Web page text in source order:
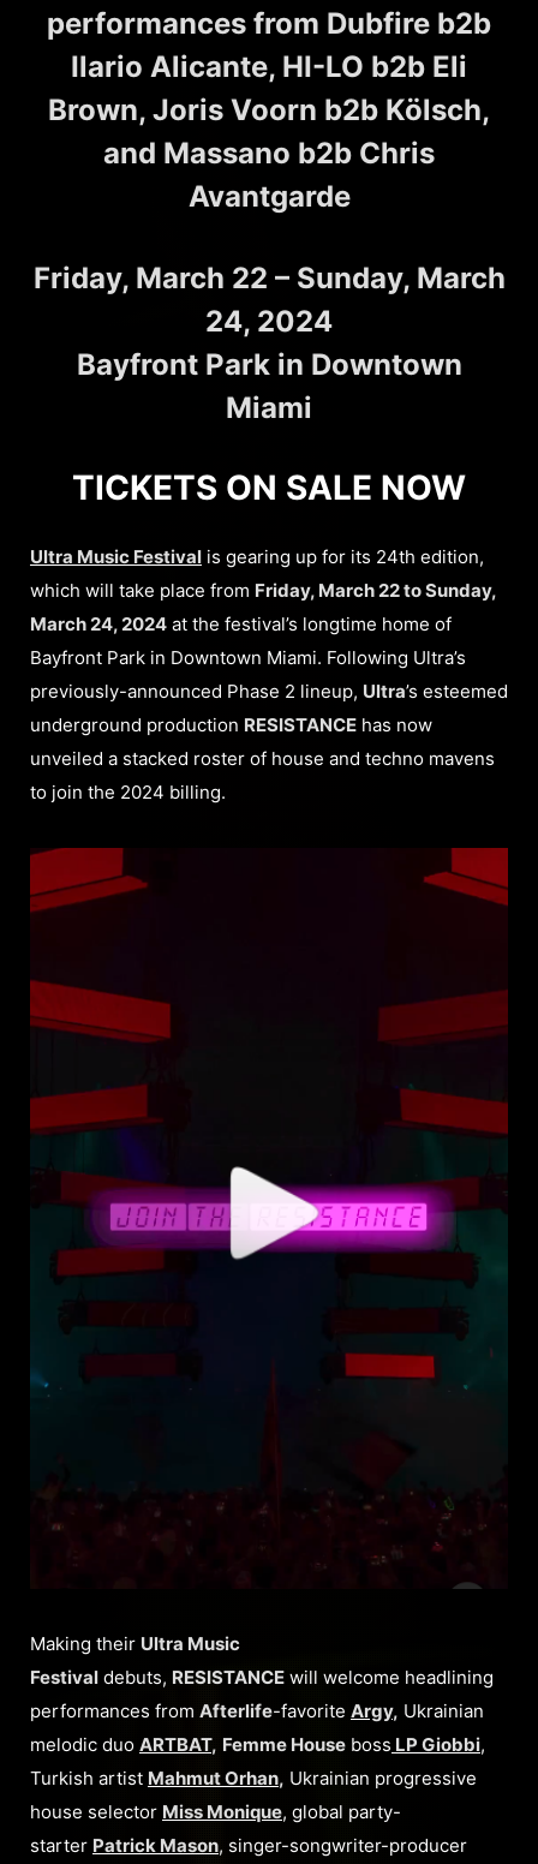
performances from Dubfire b2b
Ilario Alicante, HI-LO b2b Eli
Brown, Joris Voorn b2b Kölsch,
and Massano b2b Chris
Avantgarde
Friday, March 22 – Sunday, March
24, 2024
Bayfront Park in Downtown
Miami
TICKETS ON SALE NOW
Ultra Music Festival is gearing up for its 24th edition,
which will take place from Friday, March 22 to Sunday,
March 24, 2024 at the festival’s longtime home of
Bayfront Park in Downtown Miami. Following Ultra’s
previously-announced Phase 2 lineup, Ultra’s esteemed
underground production RESISTANCE has now
unveiled a stacked roster of house and techno mavens
to join the 2024 billing.
Making their Ultra Music
Festival debuts, RESISTANCE will welcome headlining
performances from Afterlife-favorite Argy, Ukrainian
melodic duo ARTBAT, Femme House boss LP Giobbi,
Turkish artist Mahmut Orhan, Ukrainian progressive
house selector Miss Monique, global party-
starter Patrick Mason, singer-songwriter-producer